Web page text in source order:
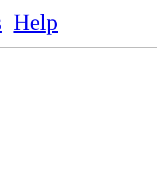
Help